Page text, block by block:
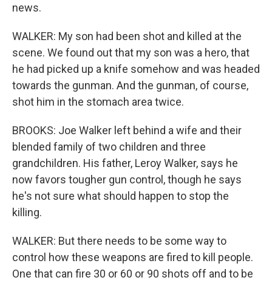
news.
WALKER: My son had been shot and killed at the
scene. We found out that my son was a hero, that
he had picked up a knife somehow and was headed
towards the gunman. And the gunman, of course,
shot him in the stomach area twice.
BROOKS: Joe Walker left behind a wife and their
blended family of two children and three
grandchildren. His father, Leroy Walker, says he
now favors tougher gun control, though he says
he's not sure what should happen to stop the
killing.
WALKER: But there needs to be some way to
control how these weapons are fired to kill people.
One that can fire 30 or 60 or 90 shots off and to be